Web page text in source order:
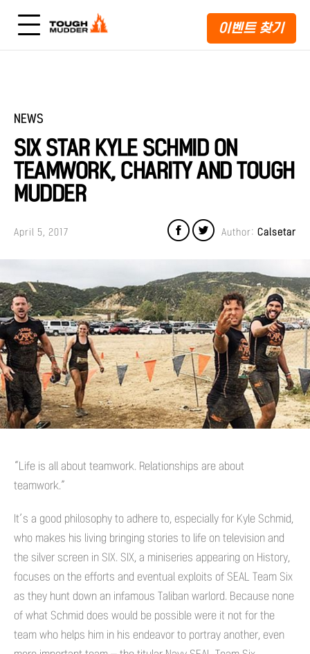
이벤트 찾기
NEWS
SIX STAR KYLE SCHMID ON
TEAMWORK, CHARITY AND TOUGH
MUDDER
Author: Calsetar
April 5, 2017
“Life is all about teamwork. Relationships are about
teamwork.”
It’s a good philosophy to adhere to, especially for Kyle Schmid,
who makes his living bringing stories to life on television and
the silver screen in SIX. SIX, a miniseries appearing on History,
focuses on the efforts and eventual exploits of SEAL Team Six
as they hunt down an infamous Taliban warlord. Because none
of what Schmid does would be possible were it not for the
team who helps him in his endeavor to portray another, even